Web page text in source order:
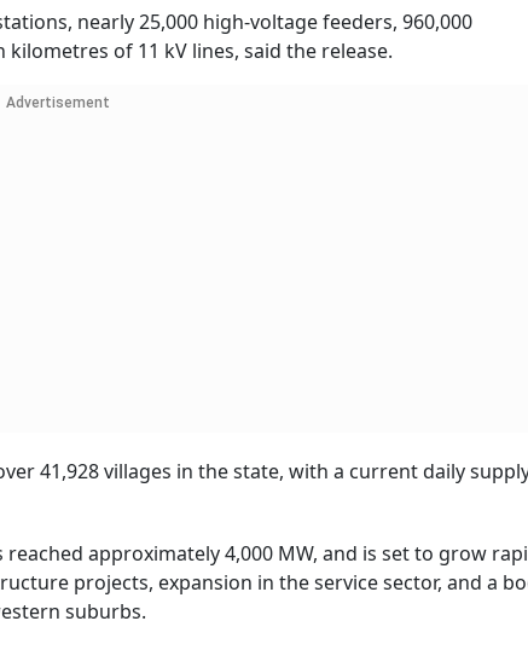
nearly 25,000 high-voltage feeders, 960,000
of 11 kV lines, said the release.
Advertisement
41,928 villages in the state, with a current daily
approximately 4,000 MW, and is set to grow
projects, expansion in the service sector, and a
suburbs.